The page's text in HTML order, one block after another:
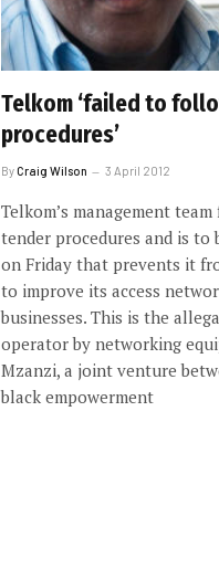
Telkom ‘failed to
procedures’
ByCraig Wilson 3 April 2012
Telkom’s management
tender procedures and is
on Friday that prevents it
to improve its access
businesses. This is the
operator by networking
Mzanzi, a joint venture
black empowerment